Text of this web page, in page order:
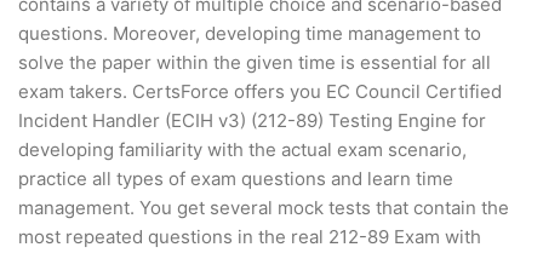
questions. Moreover, developing time management to
solve the paper within the given time is essential for all
exam takers. CertsForce offers you EC Council Certified
Incident Handler (ECIH v3) (212-89) Testing Engine for
developing familiarity with the actual exam scenario,
practice all types of exam questions and learn time
management. You get several mock tests that contain the
most repeated questions in the real 212-89 Exam with